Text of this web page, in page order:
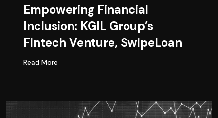
Empowering Financial
Inclusion: KGIL Group’s
Fintech Venture, SwipeLoan
Read More